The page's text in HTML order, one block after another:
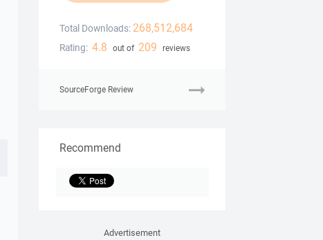
Total Downloads: 268,512,684
Rating: 4.8 out of 209 reviews
SourceForge Review
Recommend
Advertisement